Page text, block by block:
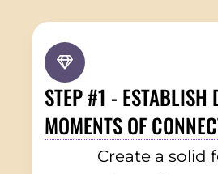
STEP #1 - ESTABLISH
MOMENTS OF
Create a solid